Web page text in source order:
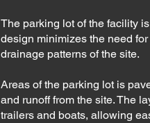
The parking lot of the facility
design minimizes the need
drainage patterns of the site.
Areas of the parking lot is
and runoff from the site. The
trailers and boats, allowing